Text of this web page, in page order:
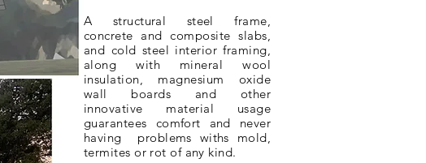
A structural steel frame,
concrete and composite slabs,
and cold steel interior framing,
along with mineral wool
insulation, magnesium oxide
wall boards and other
innovative
material usage
guarantees comfort and never
having problems withs mold,
termites or rot of any kind.